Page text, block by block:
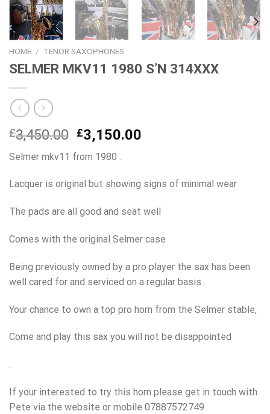
HOME / TENOR SAXOPHONES
SELMER MKV11 1980 S’N 314XXX
£3,450.00 Original
price
was:
£3,450.00.
£3,150.00
£3,150.00.
Selmer mkv11 from 1980 .
Lacquer is original but showing signs of minimal wear
The pads are all good and seat well
Comes with the original Selmer case
Being previously owned by a pro player the sax has been
well cared for and serviced on a regular basis .
Your chance to own a top pro horn from the Selmer stable,
Come and play this sax you will not be disappointed
.
If your interested to try this horn please get in touch with
Pete via the website or mobile 07887572749